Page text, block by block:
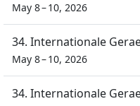
May 8 – 10, 2026
34. Internationale
May 8 – 10, 2026
34. Internationale